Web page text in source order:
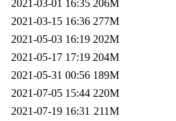
2021-03-01 16:35 206M
2021-03-15 16:36 277M
2021-05-03 16:19 202M
2021-05-17 17:19 204M
2021-05-31 00:56 189M
2021-07-05 15:44 220M
2021-07-19 16:31 211M